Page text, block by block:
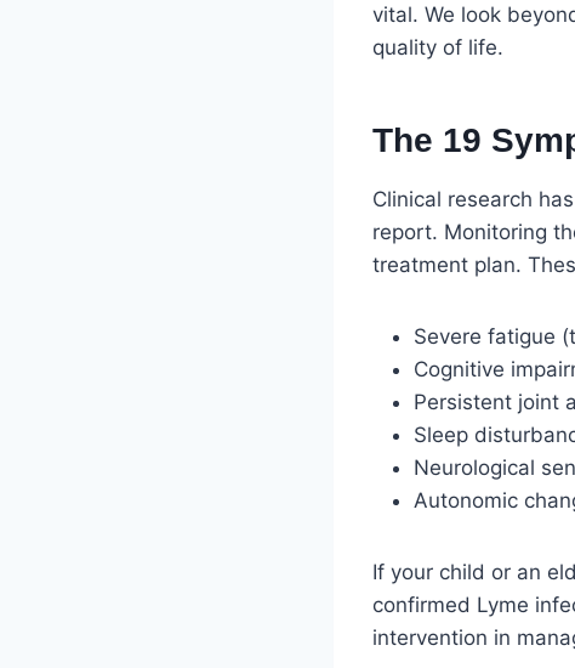
vital. We look
quality of life.
The 19
Clinical research
report. Monitoring
treatment plan.
Severe fatigue
Cognitive
Persistent joint
Sleep
Neurological
Autonomic
If your child or an
confirmed Lyme
intervention in